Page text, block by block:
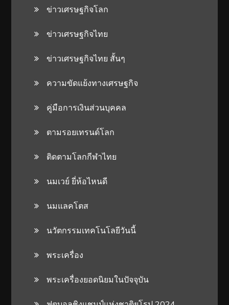
ข่าวเศรษฐกิจโลก
ข่าวเศรษฐกิจไทย
ข่าวเศรษฐกิจไทย สั้นๆ
ความขัดแย้งทางเศรษฐกิจ
คู่มือการเงินส่วนบุคคล
ตามรอยเทรนด์โลก
ติดตามโลกกีฬาไทย
นมเวย์ ยี่ห้อไหนดี
นมแลคโตส
นวัตกรรมเทคโนโลยีวันนี้
พระเครื่อง
พระเครื่องยอดนิยมในปัจจุบัน